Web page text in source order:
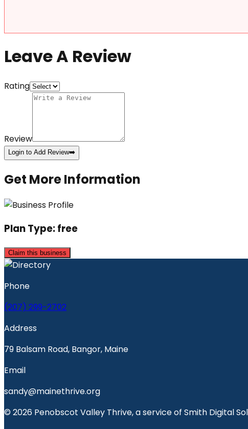
Leave A Review
Rating
Review
Login to Add Review➡️
Get More Information
Plan Type:free
Claim this business
Phone
(207) 299-2702
Address
79 Balsam Road, Bangor, Maine
Email
sandy@mainethrive.org
© 2026 Penobscot Valley Thrive, a service of Smith Digital